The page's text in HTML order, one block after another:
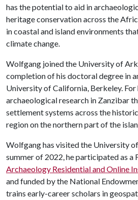
has the potential to aid in
heritage conservation across the
in coastal and island environments
climate change.
Wolfgang joined the University of
completion of his doctoral degree in
University of California, Berkeley. For
archaeological research in Zanzibar
settlement systems across the
region on the northern part of the
Wolfgang has visited the University
summer of 2022, he participated as a
Archaeology Residential and Online
and funded by the National
trains early-career scholars in